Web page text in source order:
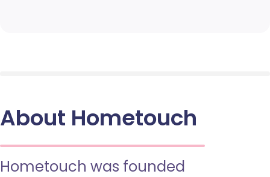
About Hometouch
Hometouch was founded